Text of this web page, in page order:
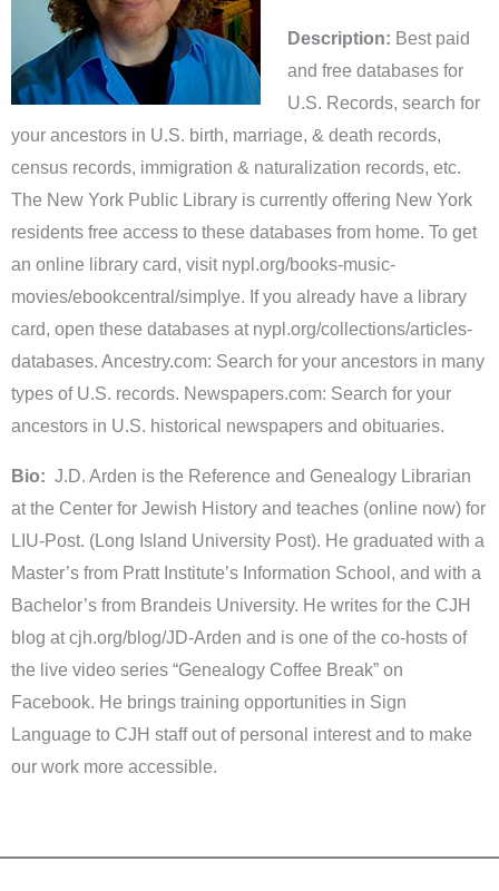
Description: Best paid
and free databases for
U.S. Records, search for
your ancestors in U.S. birth, marriage, & death records,
census records, immigration & naturalization records, etc.
The New York Public Library is currently offering New York
residents free access to these databases from home. To get
an online library card, visit nypl.org/books-music-
movies/ebookcentral/simplye. If you already have a library
card, open these databases at nypl.org/collections/articles-
databases. Ancestry.com: Search for your ancestors in many
types of U.S. records. Newspapers.com: Search for your
ancestors in U.S. historical newspapers and obituaries.
Bio: J.D. Arden is the Reference and Genealogy Librarian
at the Center for Jewish History and teaches (online now) for
LIU-Post. (Long Island University Post). He graduated with a
Master’s from Pratt Institute’s Information School, and with a
Bachelor’s from Brandeis University. He writes for the CJH
blog at cjh.org/blog/JD-Arden and is one of the co-hosts of
the live video series “Genealogy Coffee Break” on
Facebook. He brings training opportunities in Sign
Language to CJH staff out of personal interest and to make
our work more accessible.